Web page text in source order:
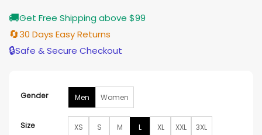
🚚Get Free Shipping above $99
🔄30 Days Easy Returns
🔒Safe & Secure Checkout
Gender Men Women
Size XS S M L XL XXL 3XL